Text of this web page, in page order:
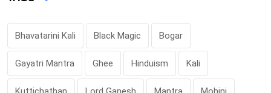
Bhavatarini Kali Black Magic Bogar
Gayatri Mantra Ghee Hinduism Kali